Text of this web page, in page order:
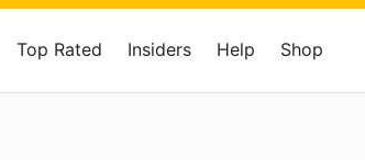
Top Rated Insiders Help Shop